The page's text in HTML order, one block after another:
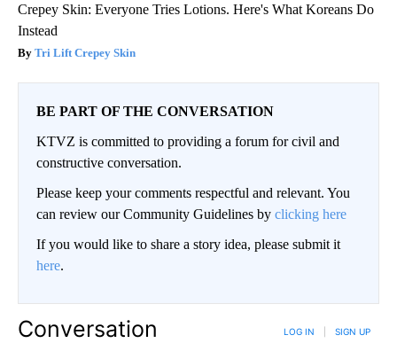
Crepey Skin: Everyone Tries Lotions. Here's What Koreans Do
Instead
Tri Lift Crepey Skin
BE PART OF THE CONVERSATION
KTVZ is committed to providing a forum for civil and
constructive conversation.
Please keep your comments respectful and relevant. You
can review our Community Guidelines by clicking here
If you would like to share a story idea, please submit it
here.
Conversation LOG IN SIGN UP